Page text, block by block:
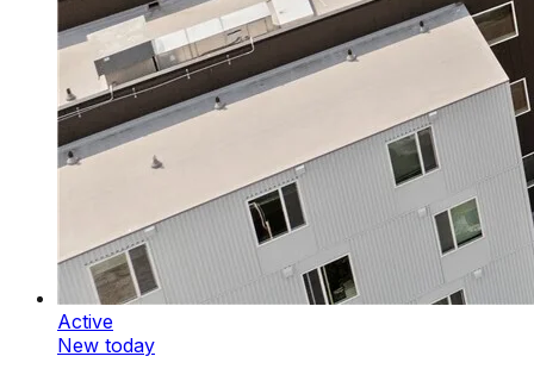
Active
New today